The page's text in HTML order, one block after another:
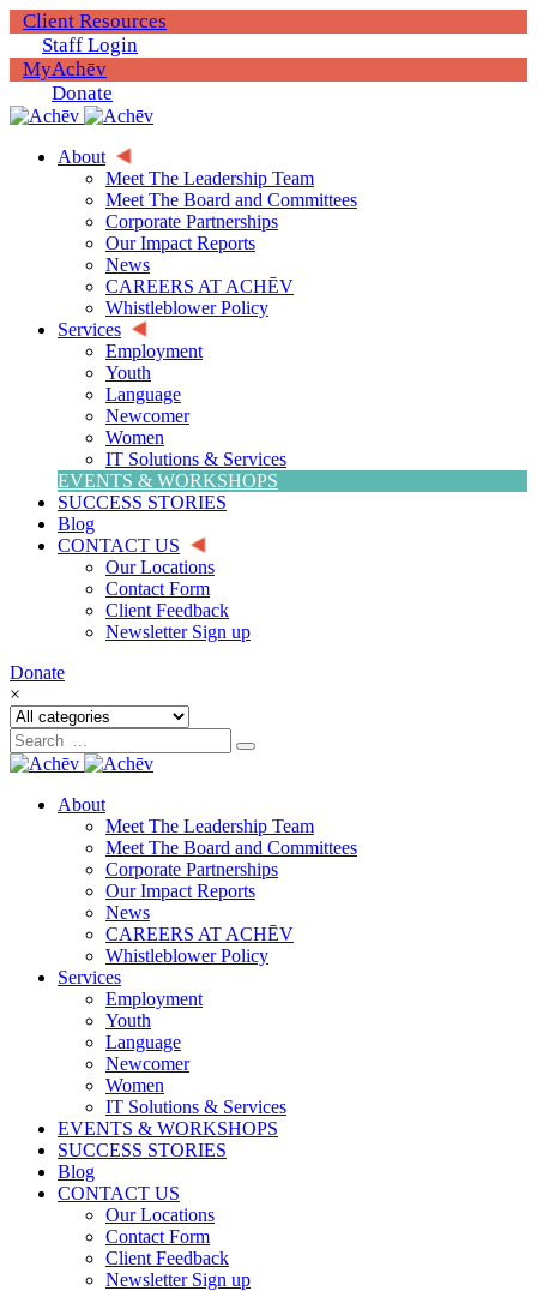
Client Resources
Staff Login
MyAchēv
Donate
About
Meet The Leadership Team
Meet The Board and Committees
Corporate Partnerships
Our Impact Reports
News
CAREERS AT ACHĒV
Whistleblower Policy
Services
Employment
Youth
Language
Newcomer
Women
IT Solutions & Services
EVENTS & WORKSHOPS
SUCCESS STORIES
Blog
CONTACT US
Our Locations
Contact Form
Client Feedback
Newsletter Sign up
Donate
×
About
Meet The Leadership Team
Meet The Board and Committees
Corporate Partnerships
Our Impact Reports
News
CAREERS AT ACHĒV
Whistleblower Policy
Services
Employment
Youth
Language
Newcomer
Women
IT Solutions & Services
EVENTS & WORKSHOPS
SUCCESS STORIES
Blog
CONTACT US
Our Locations
Contact Form
Client Feedback
Newsletter Sign up